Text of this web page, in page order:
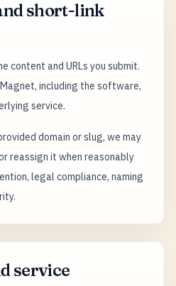
short-link
content and URLs you submit.
including the software,
service.
domain or slug, we may
reassign it when reasonably
legal compliance, naming
service